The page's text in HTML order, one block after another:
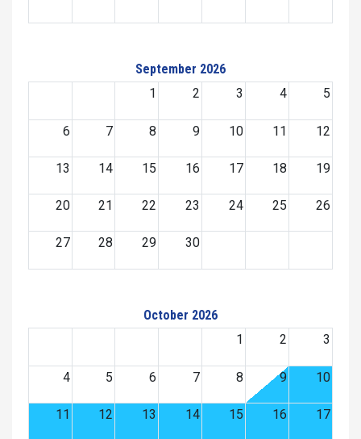
September 2026
1
2 3 4 5
6 7 8 9 10 11 12
13 14 15 16 17 18 19
20 21 22 23 24 25 26
27 28 29 30
October 2026
1
2 3
4 5 6 7 8 9 10
11 12 13 14 15 16 17